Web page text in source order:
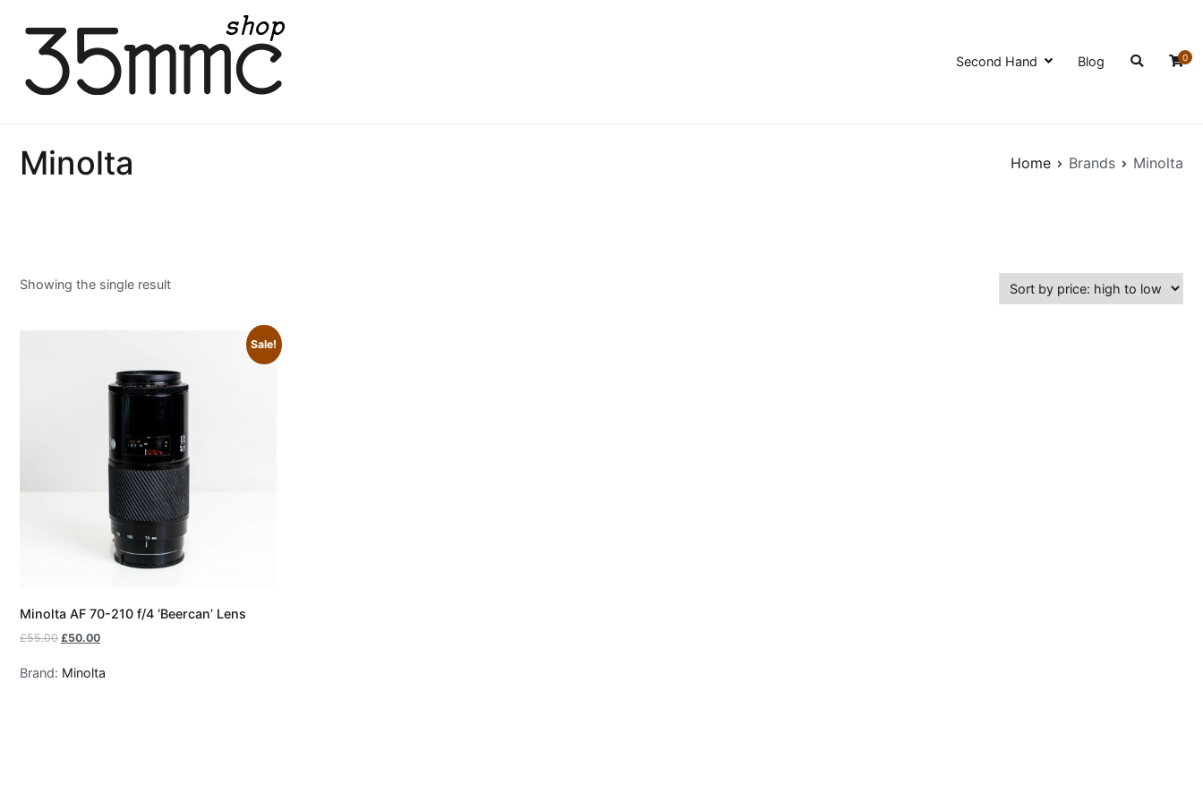
content
Second Hand Blog 0
Minolta Home Brands Minolta
Showing the single result
Sale!
Minolta AF 70-210 f/4 ‘Beercan’ Lens
£55.00 £50.00
Brand: Minolta